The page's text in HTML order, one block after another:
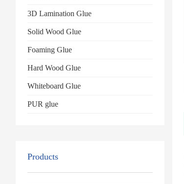
3D Lamination Glue
Solid Wood Glue
Foaming Glue
Hard Wood Glue
Whiteboard Glue
PUR glue
Products